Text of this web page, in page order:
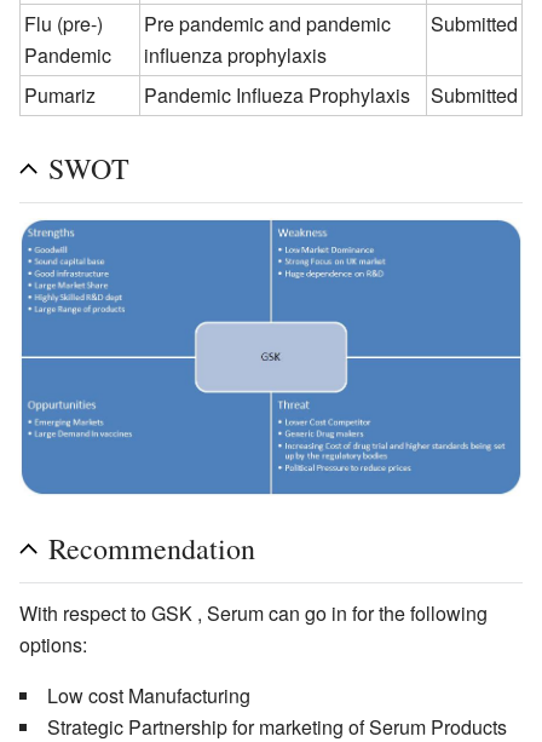
Flu (pre-)
Pandemic
Pre pandemic and pandemic
influenza prophylaxis
Submitted
Pumariz Pandemic Influeza Prophylaxis Submitted
SWOT
Recommendation
With respect to GSK , Serum can go in for the following
options:
Low cost Manufacturing
Strategic Partnership for marketing of Serum Products